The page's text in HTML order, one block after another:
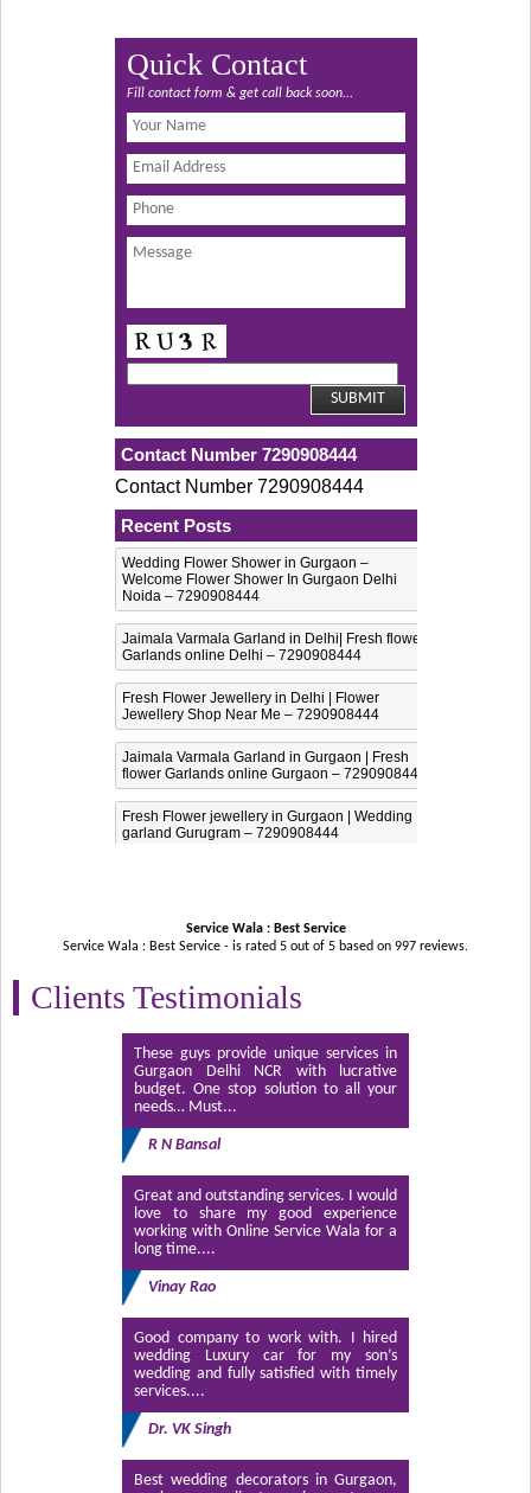
Quick Contact
Fill contact form & get call back soon...
Contact Number 7290908444
Contact Number 7290908444
Recent Posts
Wedding Flower Shower in Gurgaon –
Welcome Flower Shower In Gurgaon Delhi
Noida – 7290908444
Jaimala Varmala Garland in Delhi| Fresh flower
Garlands online Delhi – 7290908444
Fresh Flower Jewellery in Delhi | Flower
Jewellery Shop Near Me – 7290908444
Jaimala Varmala Garland in Gurgaon | Fresh
flower Garlands online Gurgaon – 7290908444
Fresh Flower jewellery in Gurgaon | Wedding
garland Gurugram – 7290908444
Service Wala : Best Service
Service Wala : Best Service - is rated 5 out of 5 based on 997 reviews.
Clients Testimonials
These guys provide unique services in
Gurgaon Delhi NCR with lucrative
budget. One stop solution to all your
needs… Must...
R N Bansal
Great and outstanding services. I would
love to share my good experience
working with Online Service Wala for a
long time....
Vinay Rao
Good company to work with. I hired
wedding Luxury car for my son’s
wedding and fully satisfied with timely
services....
Dr. VK Singh
Best wedding decorators in Gurgaon,